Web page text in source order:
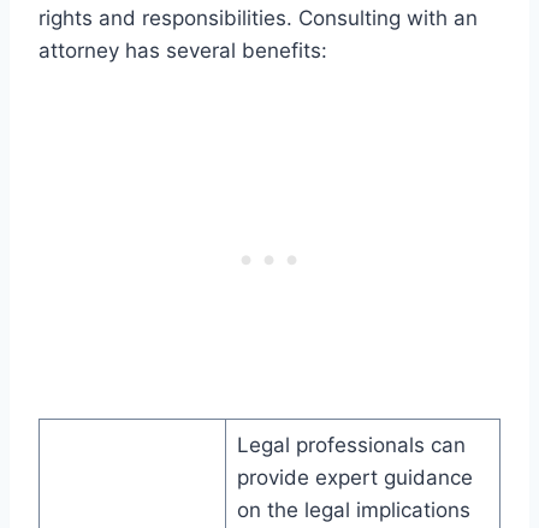
rights and responsibilities. Consulting with an
attorney has several benefits:
Legal professionals can
provide expert guidance
on the legal implications